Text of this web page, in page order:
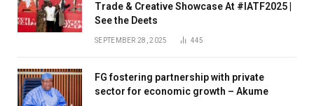
Trade & Creative Showcase At #IATF2025 |
See the Deets
SEPTEMBER 28, 2025 445
FG fostering partnership with private
sector for economic growth – Akume